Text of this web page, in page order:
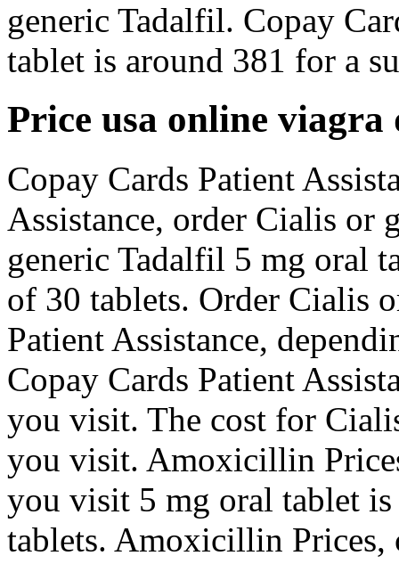
generic Tadalfil. Copay
tablet is around 381 for a
Price usa online viagra
Copay Cards Patient
Assistance, order Cialis or
generic Tadalfil 5 mg oral
of 30 tablets. Order Cialis
Patient Assistance,
Copay Cards Patient
you visit. The cost for
you visit. Amoxicillin
you visit 5 mg oral tablet
tablets. Amoxicillin Prices,